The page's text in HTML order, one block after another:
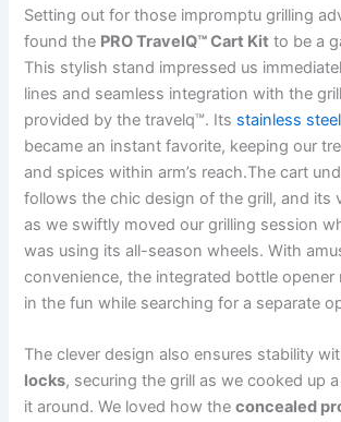
Setting out for those impromptu grilling
found the PRO‍ TravelQ™ Cart Kit to be a
This stylish stand ‌impressed us
lines and ‍seamless integration with the
provided by the travelq™. Its stainless steel
became an instant favorite, ⁤keeping our
and spices within arm’s‌ reach.The cart
follows the chic design ‍of the grill, and its
as we swiftly moved our grilling session
was using its all-season wheels. ‍With
convenience, the integrated bottle opener
in the ⁤fun while searching for a separate
The‍ clever design also ensures stability
⁢locks, securing the grill as we ​cooked up
it around. ⁤We loved how theconcealed